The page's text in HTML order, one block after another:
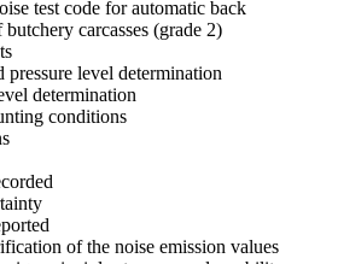
test code for automatic back
carcasses (grade 2)
level determination
determination
conditions
of the noise emission values